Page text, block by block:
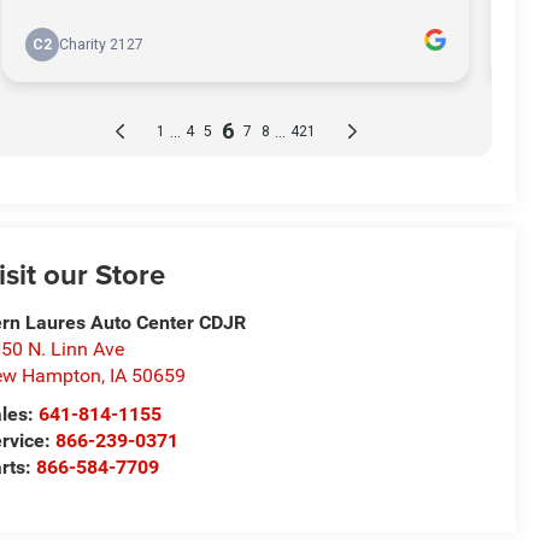
our Store
Laures Auto Center CDJR
N. Linn Ave
Hampton, IA 50659
641-814-1155
866-239-0371
866-584-7709